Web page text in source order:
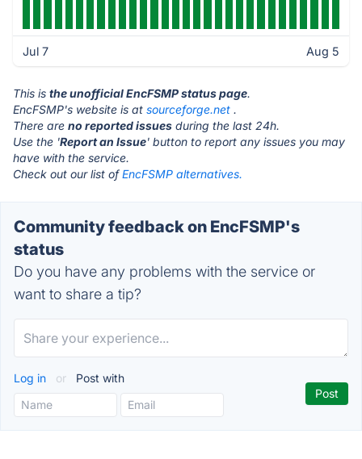
Jul 7 Aug 5
This is the unofficial EncFSMP status page.
EncFSMP's website is at sourceforge.net .
There are no reported issues during the last 24h.
Use the 'Report an Issue' button to report any issues you may
have with the service.
Check out our list ofEncFSMP alternatives.
Community feedback on EncFSMP's
status
Do you have any problems with the service or
want to share a tip?
Log in or Post with